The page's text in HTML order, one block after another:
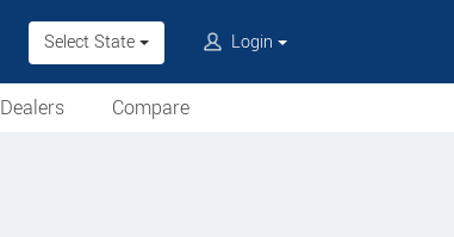
Select State Login
Dealers
Compare